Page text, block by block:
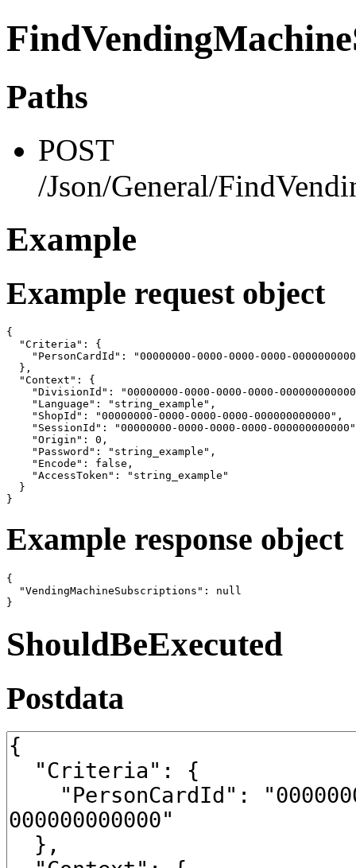
Paths
POST
/Json/General/
Example
Example request object
{
  "Criteria": {
"PersonCardId": "00000000-0000-0000-0000-
  },
  "Context": {
"DivisionId": "00000000-0000-0000-0000-
    "Language": "string_example",
    "ShopId": "00000000-0000-0000-0000-000000000000",
"SessionId": "00000000-0000-0000-0000-
    "Origin": 0,
    "Password": "string_example",
    "Encode": false,
    "AccessToken": "string_example"
  }
}
Example response object
{
  "VendingMachineSubscriptions": null
}
ShouldBeExecuted
Postdata